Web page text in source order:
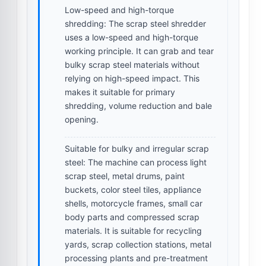
Low-speed and high-torque
shredding: The scrap steel shredder
uses a low-speed and high-torque
working principle. It can grab and tear
bulky scrap steel materials without
relying on high-speed impact. This
makes it suitable for primary
shredding, volume reduction and bale
opening.
Suitable for bulky and irregular scrap
steel: The machine can process light
scrap steel, metal drums, paint
buckets, color steel tiles, appliance
shells, motorcycle frames, small car
body parts and compressed scrap
materials. It is suitable for recycling
yards, scrap collection stations, metal
processing plants and pre-treatment